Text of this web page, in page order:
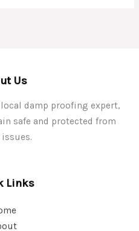
Us
damp proofing expert,
safe and protected from
Links